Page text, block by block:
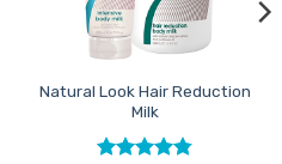
Natural Look Hair Reduction
Milk